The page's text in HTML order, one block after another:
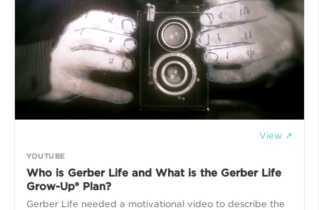
View ↗
YOUTUBE
Who is Gerber Life and What is the Gerber Life
Grow-Up® Plan?
Gerber Life needed a motivational video to describe the